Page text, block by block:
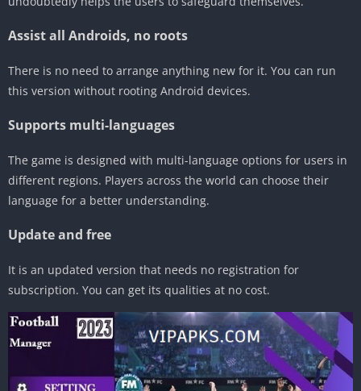
Assist all Androids, no roots
There is no need to arrange anything new for it. You can run
this version without rooting Android devices.
Supports multi-languages
The game is designed with multi-language options for users in
different regions. Players across the world can choose their
language for a better understanding.
Update and free
It is an updated version that needs no registration for
subscription. You can get its qualities at no cost.